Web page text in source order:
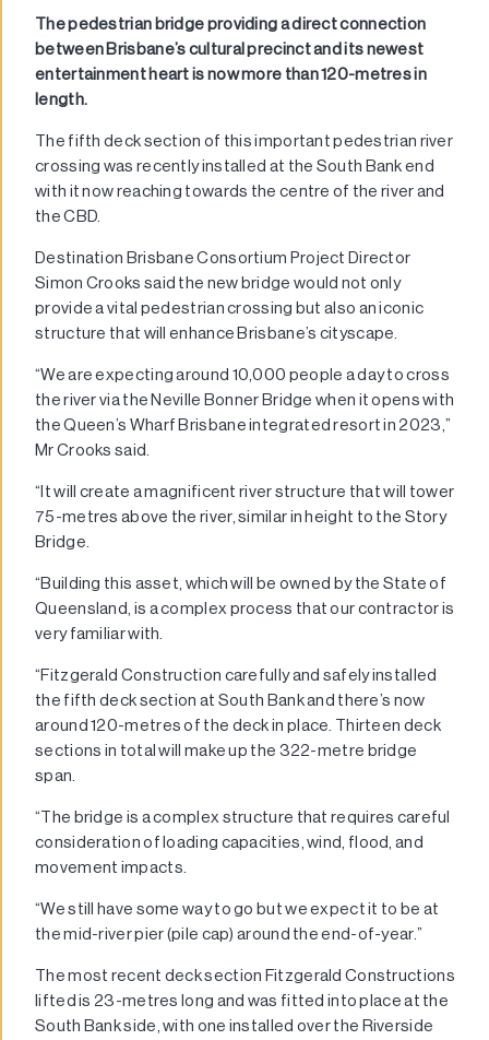
The pedestrian bridge providing a direct connection
between Brisbane’s cultural precinct and its newest
entertainment heart is now more than 120-metres in
length.
The fifth deck section of this important pedestrian river
crossing was recently installed at the South Bank end
with it now reaching towards the centre of the river and
the CBD.
Destination Brisbane Consortium Project Director
Simon Crooks said the new bridge would not only
provide a vital pedestrian crossing but also an iconic
structure that will enhance Brisbane’s cityscape.
“We are expecting around 10,000 people a day to cross
the river via the Neville Bonner Bridge when it opens with
the Queen’s Wharf Brisbane integrated resort in 2023,”
Mr Crooks said.
“It will create a magnificent river structure that will tower
75-metres above the river, similar in height to the Story
Bridge.
“Building this asset, which will be owned by the State of
Queensland, is a complex process that our contractor is
very familiar with.
“Fitzgerald Construction carefully and safely installed
the fifth deck section at South Bank and there’s now
around 120-metres of the deck in place. Thirteen deck
sections in total will make up the 322-metre bridge
span.
“The bridge is a complex structure that requires careful
consideration of loading capacities, wind, flood, and
movement impacts.
“We still have some way to go but we expect it to be at
the mid-river pier (pile cap) around the end-of-year.”
The most recent deck section Fitzgerald Constructions
lifted is 23-metres long and was fitted into place at the
South Bank side, with one installed over the Riverside